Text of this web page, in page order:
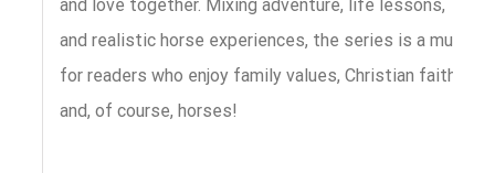
and love together. Mixing adventure, life lessons,
and realistic horse experiences, the series is a must
for readers who enjoy family values, Christian faith,
and, of course, horses!